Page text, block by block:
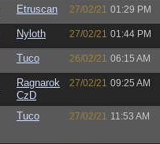
Etruscan 27/02/21 01:29 PM
Nyloth 27/02/21 01:44 PM
Tuco 26/02/21 06:15 AM
Ragnarok
CzD
27/02/21 09:25 AM
Tuco 27/02/21 11:53 AM